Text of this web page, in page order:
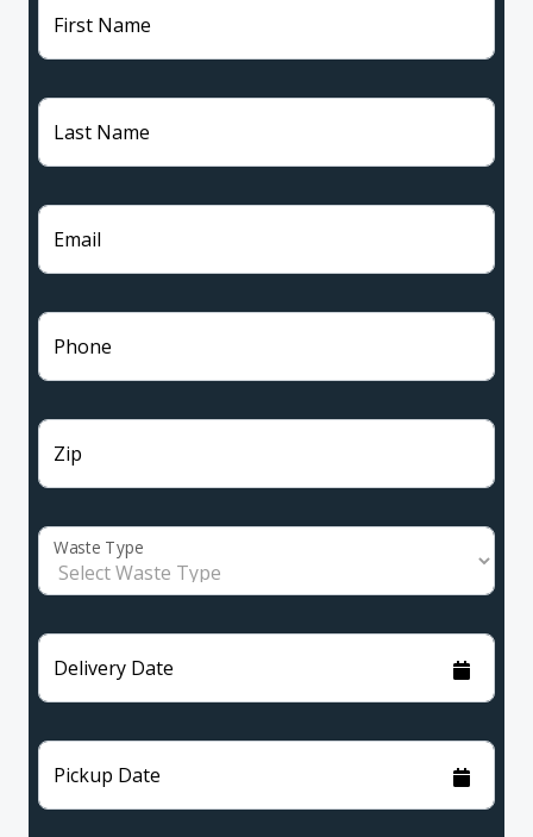
First Name
Last Name
Email
Phone
Zip
Waste Type
Delivery Date
Pickup Date